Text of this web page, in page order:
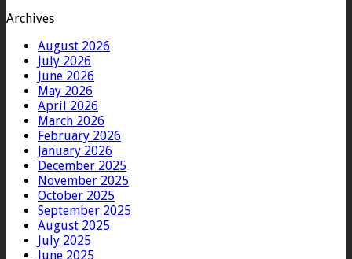
Archives
August 2026
July 2026
June 2026
May 2026
April 2026
March 2026
February 2026
January 2026
December 2025
November 2025
October 2025
September 2025
August 2025
July 2025
June 2025